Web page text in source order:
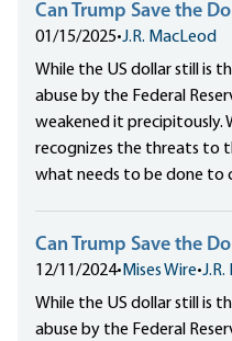
Can Trump Save the
01/15/2025•J.R. MacLeod
While the US dollar still is
abuse by the Federal
weakened it precipitously.
recognizes the threats to
what needs to be done to
Can Trump Save the
12/11/2024• Mises Wire•
While the US dollar still is
abuse by the Federal